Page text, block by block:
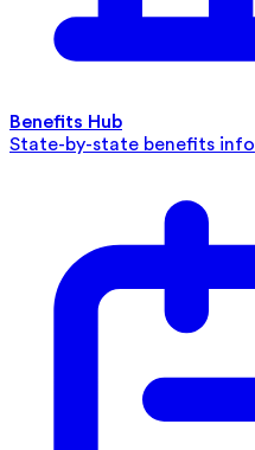
Benefits Hub
State-by-state benefits info